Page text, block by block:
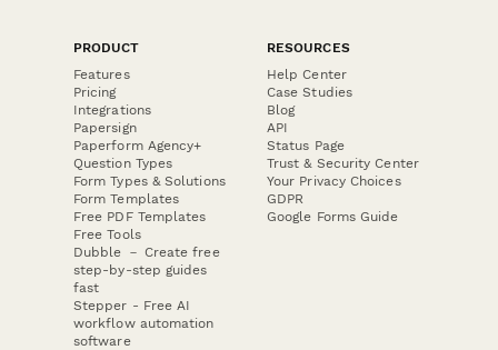
PRODUCT
Features
Pricing
Integrations
Papersign
Paperform Agency+
Question Types
Form Types & Solutions
Form Templates
Free PDF Templates
Free Tools
Dubble － Create free
step-by-step guides
fast
Stepper - Free AI
workflow automation
software
RESOURCES
Help Center
Case Studies
Blog
API
Status Page
Trust & Security Center
Your Privacy Choices
GDPR
Google Forms Guide